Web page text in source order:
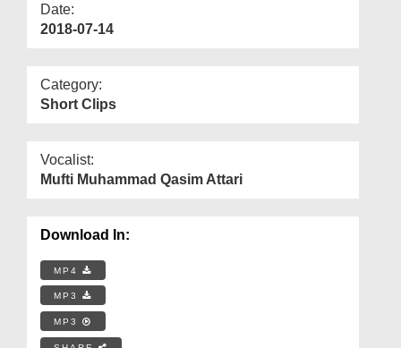
Date:
2018-07-14
Category:
Short Clips
Vocalist:
Mufti Muhammad Qasim Attari
Download In:
MP4
MP3
MP3